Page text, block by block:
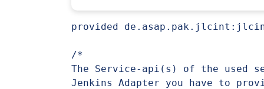
provided
/*
The Service-api(s) of the used
Jenkins Adapter you have to